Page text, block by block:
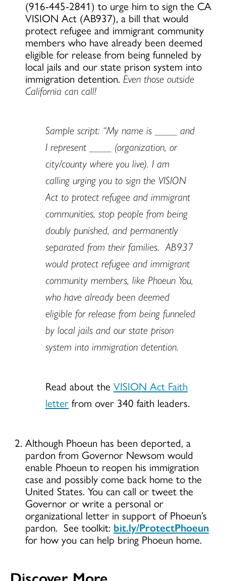
(916-445-2841) to urge him to sign the CA
VISION Act (AB937), a bill that would
protect refugee and immigrant community
members who have already been deemed
eligible for release from being funneled by
local jails and our state prison system into
immigration detention. Even those outside
California can call!
Sample script: “My name is ____ and
I represent ____ (organization, or
city/county where you live). I am
calling urging you to sign the VISION
Act to protect refugee and immigrant
communities, stop people from being
doubly punished, and permanently
separated from their families. AB937
would protect refugee and immigrant
community members, like Phoeun You,
who have already been deemed
eligible for release from being funneled
by local jails and our state prison
system into immigration detention.
Read about the VISION Act Faith
letter from over 340 faith leaders.
Although Phoeun has been deported, a
pardon from Governor Newsom would
enable Phoeun to reopen his immigration
case and possibly come back home to the
United States. You can call or tweet the
Governor or write a personal or
organizational letter in support of Phoeun’s
pardon. See toolkit: bit.ly/ProtectPhoeun
for how you can help bring Phoeun home.